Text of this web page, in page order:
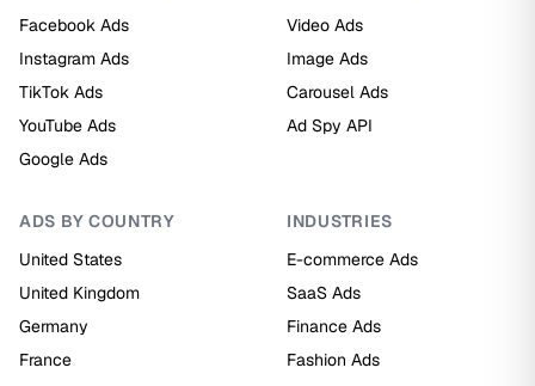
Facebook Ads
Instagram Ads
TikTok Ads
YouTube Ads
Google Ads
Video Ads
Image Ads
Carousel Ads
Ad Spy API
ADS BY COUNTRY
United States
United Kingdom
Germany
France
INDUSTRIES
E-commerce Ads
SaaS Ads
Finance Ads
Fashion Ads